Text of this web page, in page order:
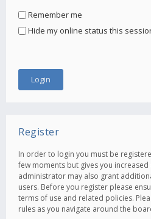
Remember me
Hide my online status this
Register
In order to login you must be
few moments but gives you
administrator may also grant
users. Before you register please
terms of use and related policies.
rules as you navigate around the